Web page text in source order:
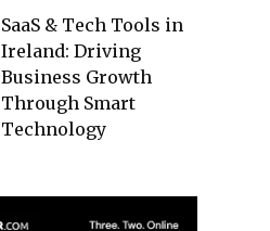
SaaS & Tech Tools in
Ireland: Driving
Business Growth
Through Smart
Technology